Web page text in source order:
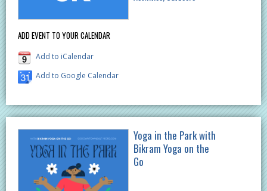
ADD EVENT TO YOUR CALENDAR
Add to iCalendar
Add to Google Calendar
Yoga in the Park with
Bikram Yoga on the
Go